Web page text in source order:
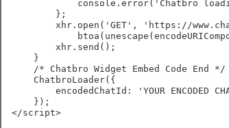
console.error('Chatbro
        };
xhr.open('GET', 'https://
        xhr.send();
    }
    /* Chatbro Widget Embed Code End */
    ChatbroLoader({
encodedChatId: 'YOUR ENCODED
    });
</script>